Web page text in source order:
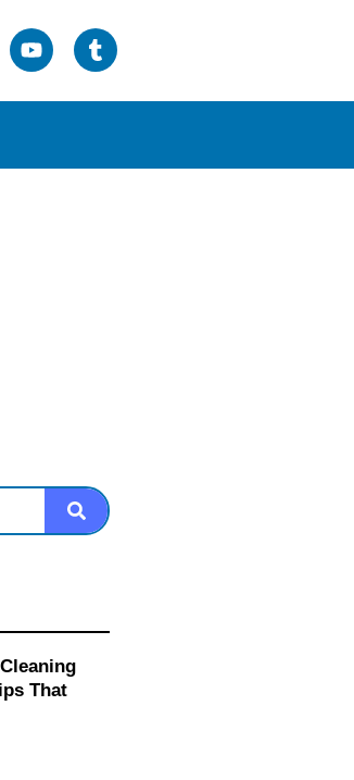
That